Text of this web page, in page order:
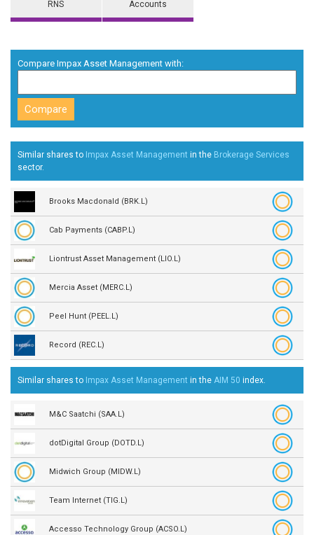
RNS
Accounts
Compare Impax Asset Management with:
Similar shares to Impax Asset Management in the Brokerage Services
sector.
Brooks Macdonald (BRK.L)
Cab Payments (CABP.L)
Liontrust Asset Management (LIO.L)
Mercia Asset (MERC.L)
Peel Hunt (PEEL.L)
Record (REC.L)
Similar shares to Impax Asset Management in the AIM 50 index.
M&C Saatchi (SAA.L)
dotDigital Group (DOTD.L)
Midwich Group (MIDW.L)
Team Internet (TIG.L)
Accesso Technology Group (ACSO.L)